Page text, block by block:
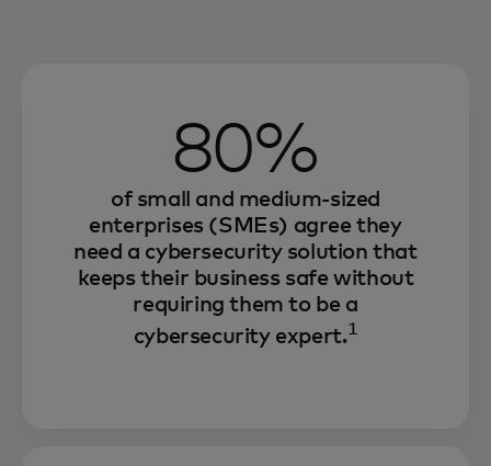
80%
of small and medium-sized
enterprises (SMEs) agree they
need a cybersecurity solution that
keeps their business safe without
requiring them to be a
cybersecurity expert.1